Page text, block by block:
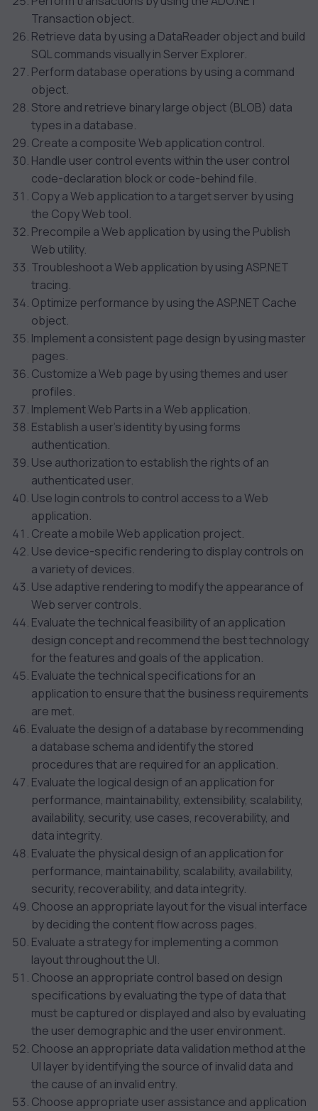
Transaction object.
Retrieve data by using a DataReader object and build
SQL commands visually in Server Explorer.
Perform database operations by using a command
object.
Store and retrieve binary large object (BLOB) data
types in a database.
Create a composite Web application control.
Handle user control events within the user control
code-declaration block or code-behind file.
Copy a Web application to a target server by using
the Copy Web tool.
Precompile a Web application by using the Publish
Web utility.
Troubleshoot a Web application by using ASP.NET
tracing.
Optimize performance by using the ASP.NET Cache
object.
Implement a consistent page design by using master
pages.
Customize a Web page by using themes and user
profiles.
Implement Web Parts in a Web application.
Establish a user’s identity by using forms
authentication.
Use authorization to establish the rights of an
authenticated user.
Use login controls to control access to a Web
application.
Create a mobile Web application project.
Use device-specific rendering to display controls on
a variety of devices.
Use adaptive rendering to modify the appearance of
Web server controls.
Evaluate the technical feasibility of an application
design concept and recommend the best technology
for the features and goals of the application.
Evaluate the technical specifications for an
application to ensure that the business requirements
are met.
Evaluate the design of a database by recommending
a database schema and identify the stored
procedures that are required for an application.
Evaluate the logical design of an application for
performance, maintainability, extensibility, scalability,
availability, security, use cases, recoverability, and
data integrity.
Evaluate the physical design of an application for
performance, maintainability, scalability, availability,
security, recoverability, and data integrity.
Choose an appropriate layout for the visual interface
by deciding the content flow across pages.
Evaluate a strategy for implementing a common
layout throughout the UI.
Choose an appropriate control based on design
specifications by evaluating the type of data that
must be captured or displayed and also by evaluating
the user demographic and the user environment.
Choose an appropriate data validation method at the
UI layer by identifying the source of invalid data and
the cause of an invalid entry.
Choose appropriate user assistance and application